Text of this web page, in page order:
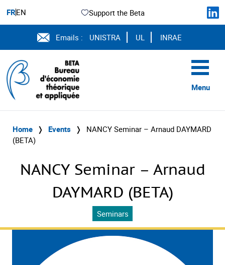
FREN Support the Beta
Emails : UNISTRA UL INRAE
Menu
Home ❭ Events ❭
NANCY Seminar – Arnaud DAYMARD
(BETA)
NANCY Seminar – Arnaud
DAYMARD (BETA)
Seminars